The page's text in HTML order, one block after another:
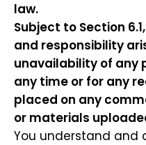
law.
Subject to Section
and responsibility
unavailability of any
any time or for any
placed on any
or materials
You understand and